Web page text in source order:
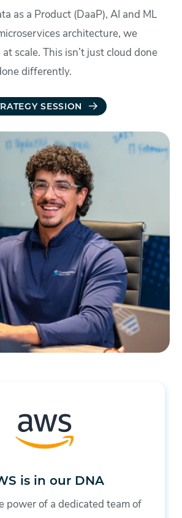
as a Product (DaaP), AI and ML
architecture, we
scale. This isn’t just cloud done
differently.
SESSION
is in our DNA
power of a dedicated team of